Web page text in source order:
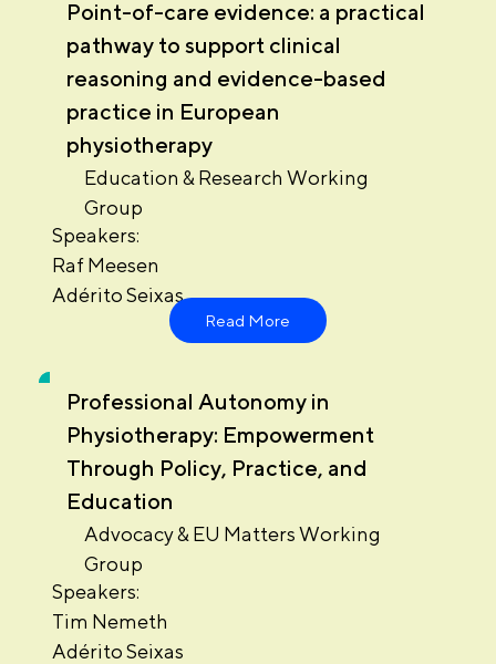
Point-of-care evidence: a practical
pathway to support clinical
reasoning and evidence-based
practice in European
physiotherapy
Education & Research Working
Group
Speakers:
Raf Meesen
Adérito Seixas
Read More
Professional Autonomy in
Physiotherapy: Empowerment
Through Policy, Practice, and
Education
Advocacy & EU Matters Working
Group
Speakers:
Tim Nemeth
Adérito Seixas